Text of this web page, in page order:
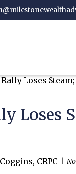
Loses
CRPC